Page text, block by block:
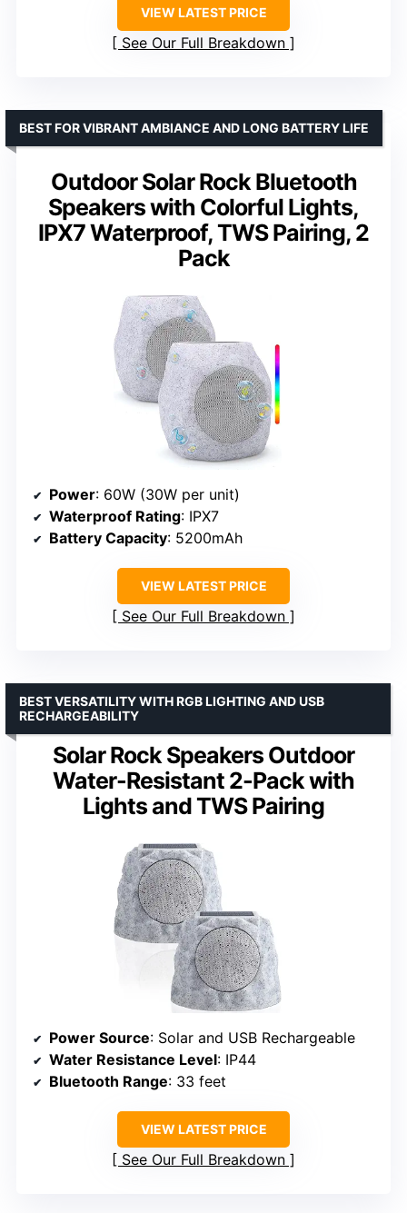
VIEW LATEST PRICE
See Our Full Breakdown
Outdoor Solar Rock Bluetooth
Speakers with Colorful Lights,
IPX7 Waterproof, TWS Pairing, 2
Pack
BEST FOR VIBRANT AMBIANCE AND LONG BATTERY LIFE
Power: 60W (30W per unit)
Waterproof Rating: IPX7
Battery Capacity: 5200mAh
VIEW LATEST PRICE
See Our Full Breakdown
Solar Rock Speakers Outdoor
Water-Resistant 2-Pack with
Lights and TWS Pairing
BEST VERSATILITY WITH RGB LIGHTING AND USB
RECHARGEABILITY
Power Source: Solar and USB Rechargeable
Water Resistance Level: IP44
Bluetooth Range: 33 feet
VIEW LATEST PRICE
See Our Full Breakdown